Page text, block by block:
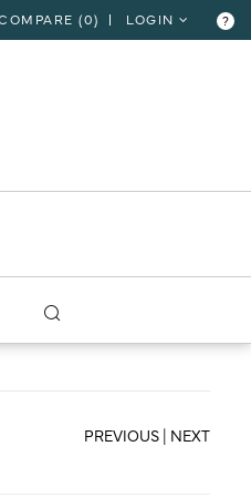
(0) LOGIN ?
VIEW PROJECT
PREVIOUS | NEXT